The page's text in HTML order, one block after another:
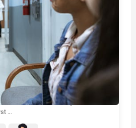
In Sri Lanka
health, choosing the right
effective diagnosis and treatment.
disorders of the urinary tract and
...